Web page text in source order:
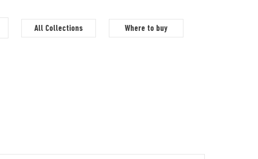
All Collections Where to buy